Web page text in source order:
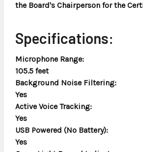
the Board's Chairperson for the
Specifications:
Microphone Range:
105.5 feet
Background Noise Filtering:
Yes
Active Voice Tracking:
Yes
USB Powered (No Battery):
Yes